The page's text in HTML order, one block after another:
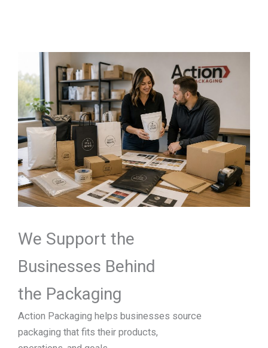
We Support the
Businesses Behind
the Packaging
Action Packaging helps businesses source
packaging that fits their products,